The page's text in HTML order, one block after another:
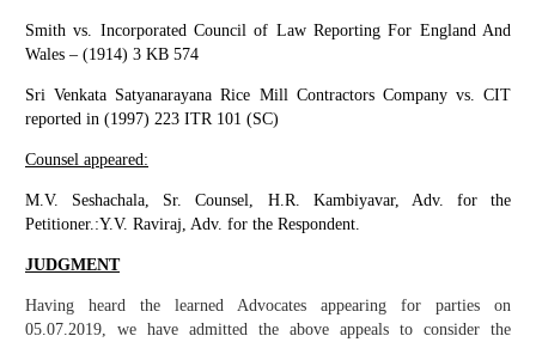
Smith vs. Incorporated Council of Law Reporting For England And
Wales – (1914) 3 KB 574
Sri Venkata Satyanarayana Rice Mill Contractors Company vs. CIT
reported in (1997) 223 ITR 101 (SC)
Counsel appeared:
M.V. Seshachala, Sr. Counsel, H.R. Kambiyavar, Adv. for the
Petitioner.:Y.V. Raviraj, Adv. for the Respondent.
JUDGMENT
Having heard the learned Advocates appearing for parties on
05.07.2019, we have admitted the above appeals to consider the